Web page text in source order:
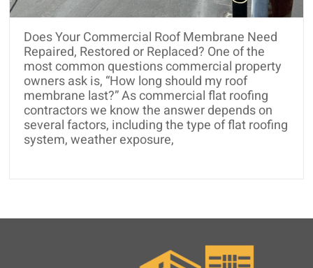
and
Roof
Rejuvenation
Does Your Commercial Roof Membrane Need
Repaired, Restored or Replaced? One of the
most common questions commercial property
owners ask is, “How long should my roof
membrane last?” As commercial flat roofing
contractors we know the answer depends on
several factors, including the type of flat roofing
system, weather exposure,